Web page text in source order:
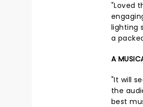
"Loved
lighting
a
A
"It will
the
best